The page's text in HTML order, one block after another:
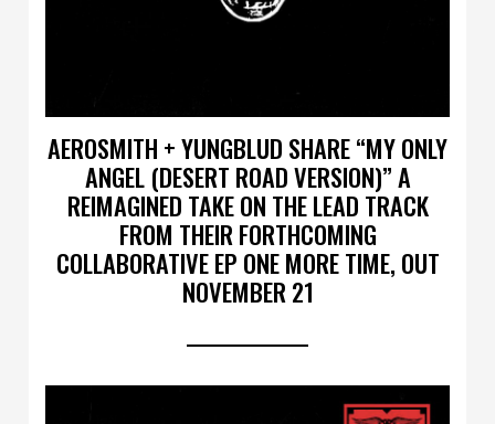
AEROSMITH + YUNGBLUD SHARE “MY ONLY
ANGEL (DESERT ROAD VERSION)” A
REIMAGINED TAKE ON THE LEAD TRACK
FROM THEIR FORTHCOMING
COLLABORATIVE EP ONE MORE TIME, OUT
NOVEMBER 21